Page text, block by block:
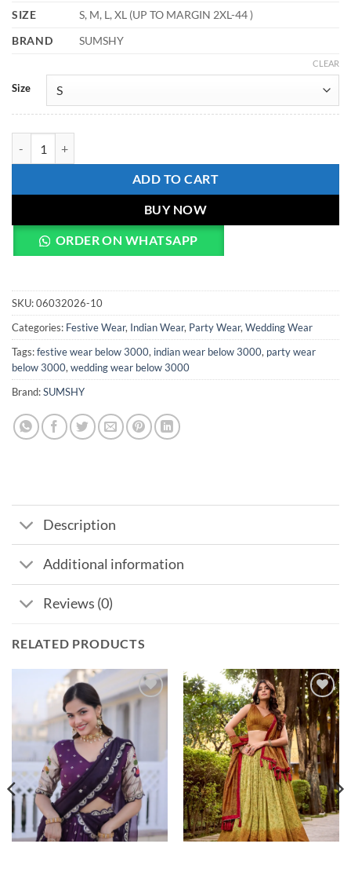
SIZE
S, M, L, XL (UP TO MARGIN 2XL-44 )
BRAND
SUMSHY
Size
CLEAR
ADD TO CART
BUY NOW
ORDER ON WHATSAPP
SKU:06032026-10
Categories: Festive Wear, Indian Wear, Party Wear,Wedding Wear
Tags:festive wear below 3000, indian wear below 3000, party wear
below 3000,wedding wear below 3000
Brand:SUMSHY
Description
Additional information
Reviews (0)
RELATED PRODUCTS
Add to
Add to
wishlist